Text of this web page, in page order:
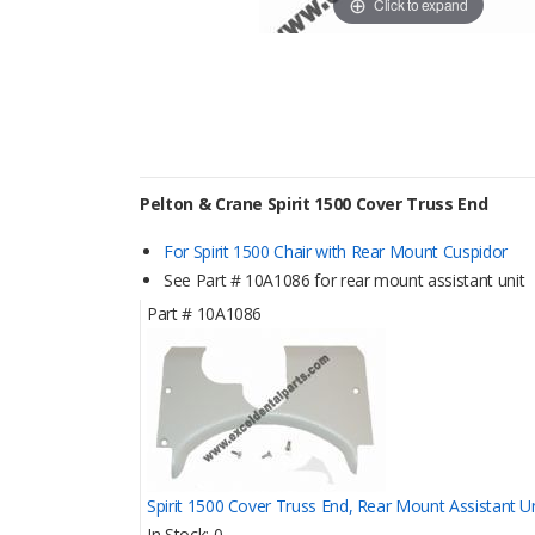
Pelton & Crane Spirit 1500 Cover Truss End
For Spirit 1500 Chair with Rear Mount Cuspidor
See Part # 10A1086 for rear mount assistant unit
Part #10A1086
Spirit 1500 Cover Truss End, Rear Mount Assistant